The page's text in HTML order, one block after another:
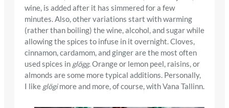
wine, is added after it has simmered for a few
minutes. Also, other variations start with warming
(rather than boiling) the wine, alcohol, and sugar while
allowing the spices to infuse in it overnight. Cloves,
cinnamon, cardamom, and ginger are the most often
used spices in glögg.Orange or lemon peel, raisins, or
almonds are some more typical additions. Personally,
I like glögimore and more, of course, with Vana Tallinn.